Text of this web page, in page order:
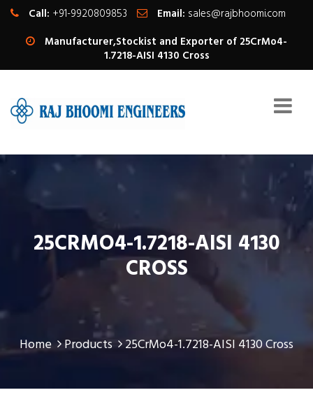
Call: +91-9920809853 Email: sales@rajbhoomi.com
Manufacturer,Stockist and Exporter of 25CrMo4-
1.7218-AISI 4130 Cross
25CRMO4-1.7218-AISI 4130
CROSS
Home Products 25CrMo4-1.7218-AISI 4130 Cross